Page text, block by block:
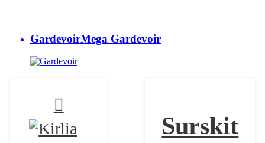
GardevoirMega Gardevoir
Surskit